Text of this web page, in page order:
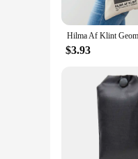
iconic
**Versatile and
Whether you're
also be used
**A Set for
The hilma af
them ideal for
$3.93